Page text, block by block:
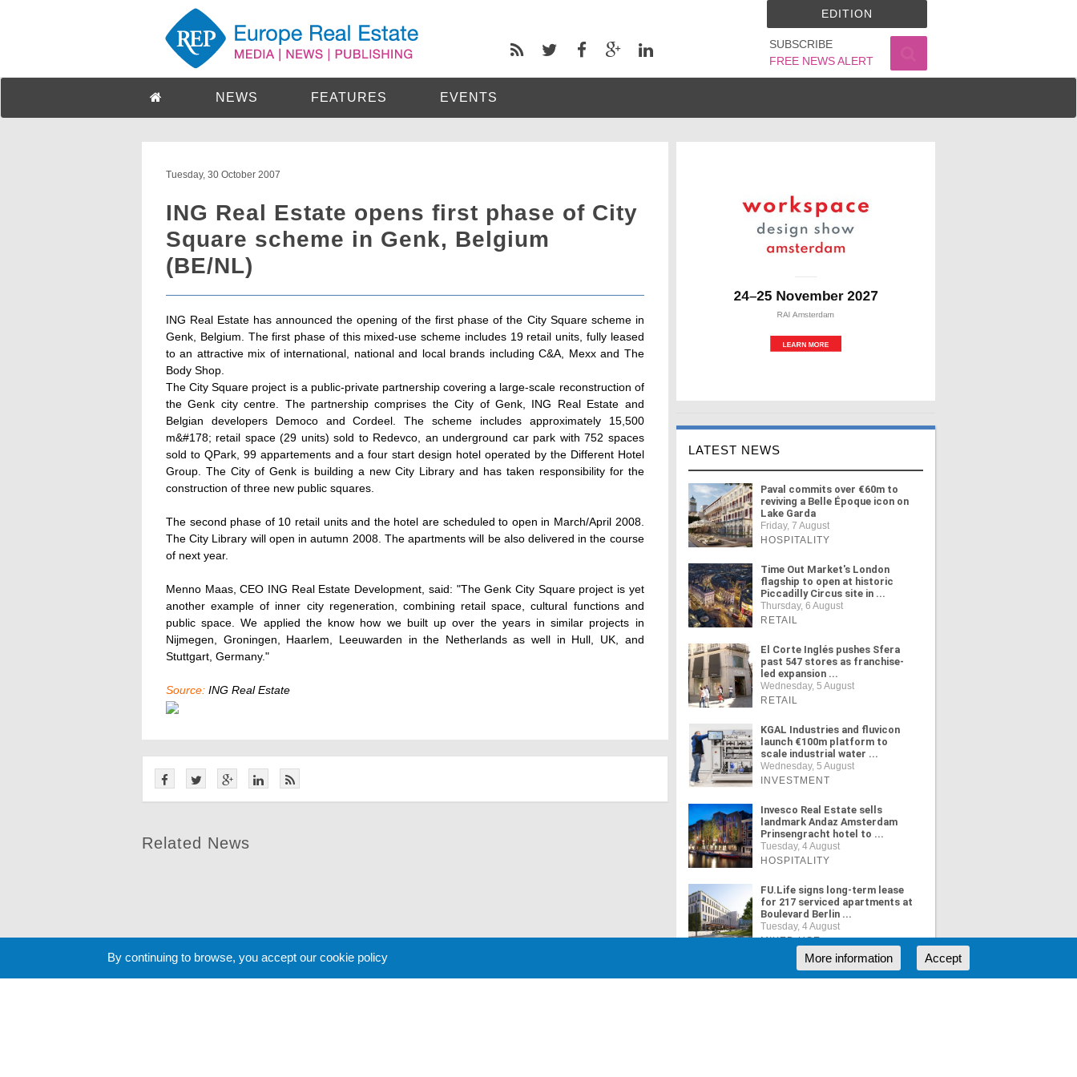
SUBSCRIBE
FREE NEWS ALERT
EDITION
NEWS FEATURES EVENTS
Tuesday, 30 October 2007
ING Real Estate opens first phase of City
Square scheme in Genk, Belgium
(BE/NL)
ING Real Estate has announced the opening of the first phase of the City Square scheme in
Genk, Belgium. The first phase of this mixed-use scheme includes 19 retail units, fully leased
to an attractive mix of international, national and local brands including C&A, Mexx and The
Body Shop.
The City Square project is a public-private partnership covering a large-scale reconstruction of
the Genk city centre. The partnership comprises the City of Genk, ING Real Estate and
Belgian developers Democo and Cordeel. The scheme includes approximately 15,500
m&#178; retail space (29 units) sold to Redevco, an underground car park with 752 spaces
sold to QPark, 99 appartements and a four start design hotel operated by the Different Hotel
Group. The City of Genk is building a new City Library and has taken responsibility for the
construction of three new public squares.
The second phase of 10 retail units and the hotel are scheduled to open in March/April 2008.
The City Library will open in autumn 2008. The apartments will be also delivered in the course
of next year.
Menno Maas, CEO ING Real Estate Development, said: "The Genk City Square project is yet
another example of inner city regeneration, combining retail space, cultural functions and
public space. We applied the know how we built up over the years in similar projects in
Nijmegen, Groningen, Haarlem, Leeuwarden in the Netherlands as well in Hull, UK, and
Stuttgart, Germany."
Source: ING Real Estate
Related News
LATEST NEWS
Paval commits over €60m to
reviving a Belle Époque icon on
Lake Garda
Friday, 7 August
HOSPITALITY
Time Out Market's London
flagship to open at historic
Piccadilly Circus site in ...
Thursday, 6 August
RETAIL
El Corte Inglés pushes Sfera
past 547 stores as franchise-
led expansion ...
Wednesday, 5 August
RETAIL
KGAL Industries and fluvicon
launch €100m platform to
scale industrial water ...
Wednesday, 5 August
INVESTMENT
Invesco Real Estate sells
landmark Andaz Amsterdam
Prinsengracht hotel to ...
Tuesday, 4 August
HOSPITALITY
FU.Life signs long-term lease
for 217 serviced apartments at
Boulevard Berlin ...
Tuesday, 4 August
MIXED USE
By continuing to browse, you accept our cookie policy Accept
More information